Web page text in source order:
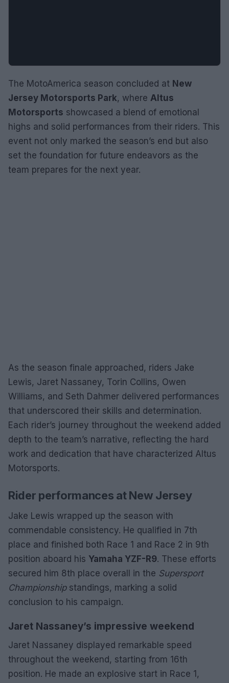
The MotoAmerica season concluded at New
Jersey Motorsports Park, where Altus
Motorsports showcased a blend of emotional
highs and solid performances from their riders. This
event not only marked the season’s end but also
set the foundation for future endeavors as the
team prepares for the next year.
As the season finale approached, riders Jake
Lewis, Jaret Nassaney, Torin Collins, Owen
Williams, and Seth Dahmer delivered performances
that underscored their skills and determination.
Each rider’s journey throughout the weekend added
depth to the team’s narrative, reflecting the hard
work and dedication that have characterized Altus
Motorsports.
Rider performances at New Jersey
Jake Lewis wrapped up the season with
commendable consistency. He qualified in 7th
place and finished both Race 1 and Race 2 in 9th
position aboard his Yamaha YZF-R9. These efforts
secured him 8th place overall in the Supersport
Championshipstandings, marking a solid
conclusion to his campaign.
Jaret Nassaney’s impressive weekend
Jaret Nassaney displayed remarkable speed
throughout the weekend, starting from 16th
position. He made an explosive start in Race 1,